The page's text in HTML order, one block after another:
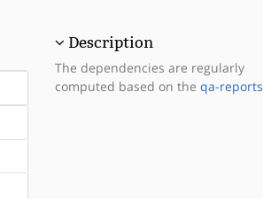
Description
The dependencies are regularly
computed based on the qa-reports